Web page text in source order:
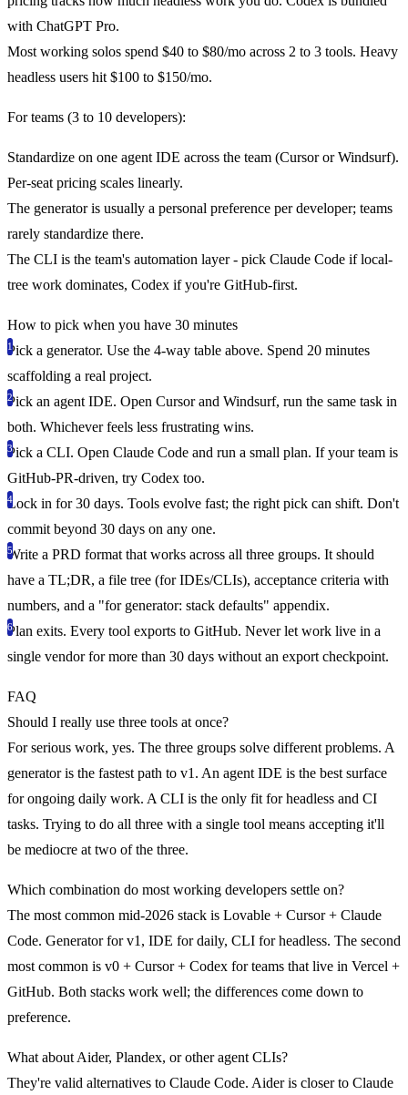
with ChatGPT Pro.
Most working solos spend $40 to $80/mo across 2 to 3 tools. Heavy
headless users hit $100 to $150/mo.
For teams (3 to 10 developers):
Standardize on one agent IDE across the team (Cursor or Windsurf).
Per-seat pricing scales linearly.
The generator is usually a personal preference per developer; teams
rarely standardize there.
The CLI is the team's automation layer - pick Claude Code if local-
tree work dominates, Codex if you're GitHub-first.
How to pick when you have 30 minutes
Pick a generator. Use the 4-way table above. Spend 20 minutes
scaffolding a real project.
Pick an agent IDE. Open Cursor and Windsurf, run the same task in
both. Whichever feels less frustrating wins.
Pick a CLI. Open Claude Code and run a small plan. If your team is
GitHub-PR-driven, try Codex too.
Lock in for 30 days. Tools evolve fast; the right pick can shift. Don't
commit beyond 30 days on any one.
Write a PRD format that works across all three groups. It should
have a TL;DR, a file tree (for IDEs/CLIs), acceptance criteria with
numbers, and a "for generator: stack defaults" appendix.
Plan exits. Every tool exports to GitHub. Never let work live in a
single vendor for more than 30 days without an export checkpoint.
FAQ
Should I really use three tools at once?
For serious work, yes. The three groups solve different problems. A
generator is the fastest path to v1. An agent IDE is the best surface
for ongoing daily work. A CLI is the only fit for headless and CI
tasks. Trying to do all three with a single tool means accepting it'll
be mediocre at two of the three.
Which combination do most working developers settle on?
The most common mid-2026 stack is Lovable + Cursor + Claude
Code. Generator for v1, IDE for daily, CLI for headless. The second
most common is v0 + Cursor + Codex for teams that live in Vercel +
GitHub. Both stacks work well; the differences come down to
preference.
What about Aider, Plandex, or other agent CLIs?
They're valid alternatives to Claude Code. Aider is closer to Claude